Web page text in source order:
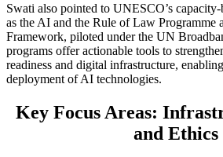
Swati also pointed to UNESCO’s
as the AI and the Rule of Law Programme
Framework, piloted under the UN
programs offer actionable tools to
readiness and digital infrastructure,
deployment of AI technologies.
Key Focus Areas:
and Ethics